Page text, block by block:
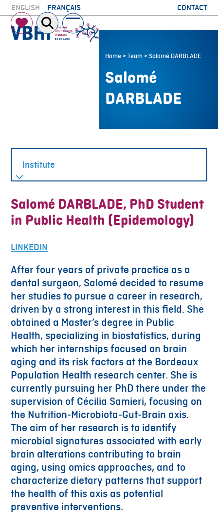
Skip
to
content
ENGLISH FRANÇAIS CONTACT
Open
mobile
Close
mobile
Salomé
DARBLADE
Home >Team >Salomé DARBLADE
Salomé DARBLADE, PhD Student
in Public Health (Epidemology)
LINKEDIN
After four years of private practice as a
dental surgeon, Salomé decided to resume
her studies to pursue a career in research,
driven by a strong interest in this field. She
obtained a Master’s degree in Public
Health, specializing in biostatistics, during
which her internships focused on brain
aging and its risk factors at the Bordeaux
Population Health research center. She is
currently pursuing her PhD there under the
supervision of Cécilia Samieri, focusing on
the Nutrition-Microbiota-Gut-Brain axis.
The aim of her research is to identify
microbial signatures associated with early
brain alterations contributing to brain
aging, using omics approaches, and to
characterize dietary patterns that support
the health of this axis as potential
preventive interventions.